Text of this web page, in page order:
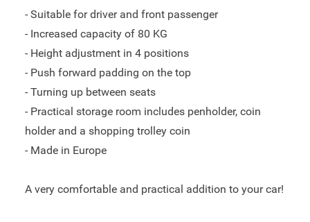
- Suitable for driver and front passenger
- Increased capacity of 80 KG
- Height adjustment in 4 positions
- Push forward padding on the top
- Turning up between seats
- Practical storage room includes penholder, coin
holder and a shopping trolley coin
- Made in Europe
A very comfortable and practical addition to your car!